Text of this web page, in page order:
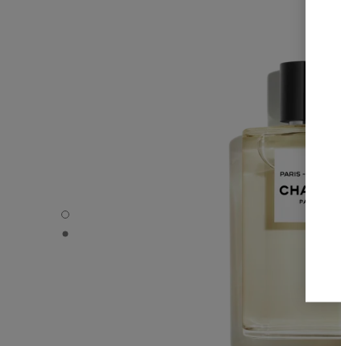
PARIS - BIARRITZ - Default view
PARIS - BIARRITZ - Alternative view 1